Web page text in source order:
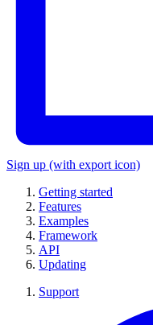
Sign up (with export icon)
Getting started
Features
Examples
Framework
API
Updating
Support